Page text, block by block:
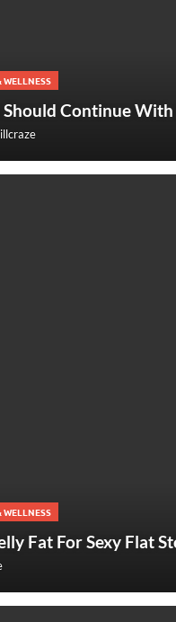
WELLNESS
Should Continue
WELLNESS
Fat For Sexy Flat